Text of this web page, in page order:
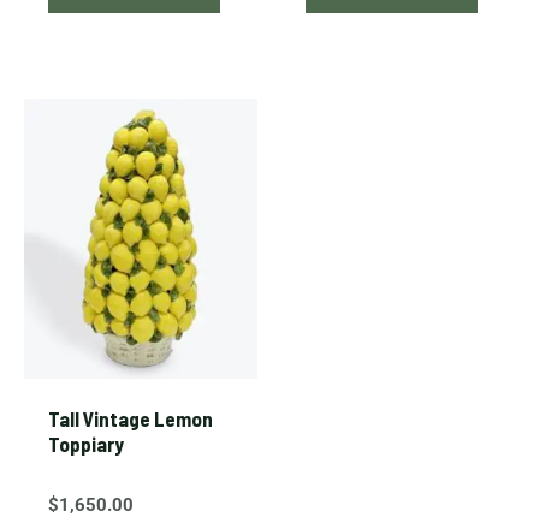
Tall Vintage Lemon
Toppiary
$1,650.00